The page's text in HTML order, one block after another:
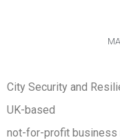
City Security and
UK-based
not-for-profit business